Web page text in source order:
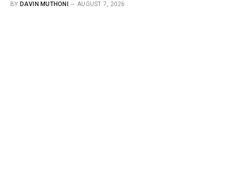
BY DAVIN MUTHONI AUGUST 7, 2026